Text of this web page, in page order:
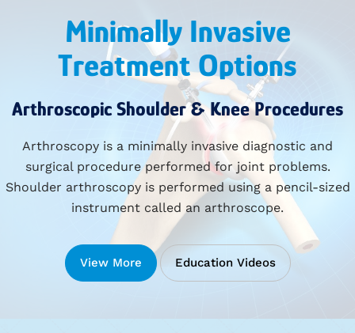
Minimally Invasive
Treatment Options
Arthroscopic Shoulder & Knee Procedures
Arthroscopy is a minimally invasive diagnostic and
surgical procedure performed for joint problems.
Shoulder arthroscopy is performed using a pencil-sized
instrument called an arthroscope.
View More Education Videos